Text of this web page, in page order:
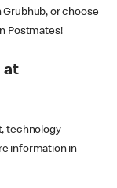
or choose
Postmates!
at
technology
information in